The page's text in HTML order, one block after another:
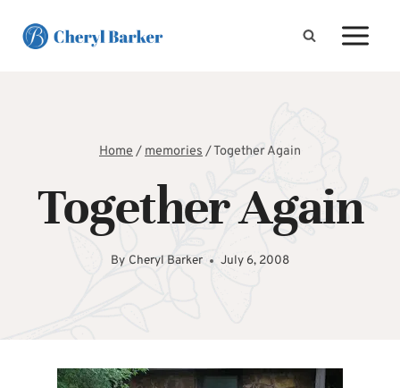
Home/memories/Together Again
Together Again
By Cheryl Barker July 6, 2008